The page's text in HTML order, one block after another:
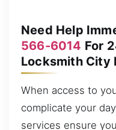
Need Help
566-6014 For
Locksmith City
When access to
complicate your
services ensure